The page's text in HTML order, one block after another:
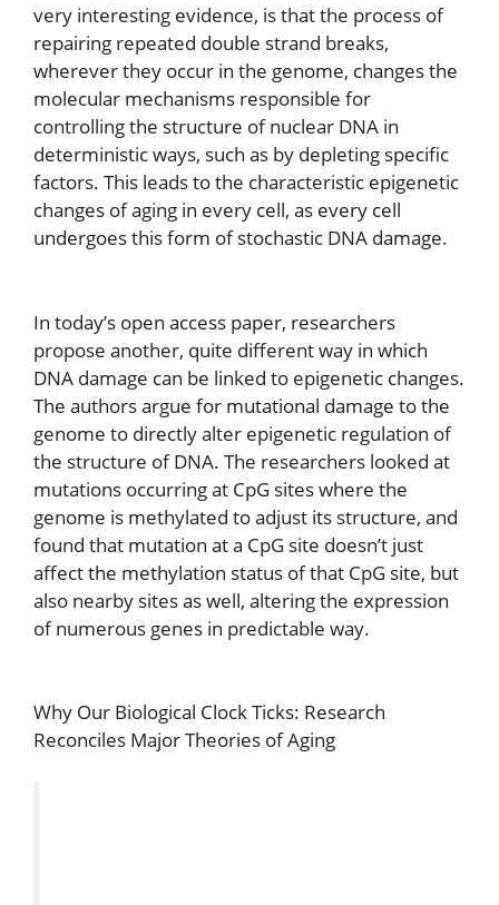
very interesting evidence, is that the process of
repairing repeated double strand breaks,
wherever they occur in the genome, changes the
molecular mechanisms responsible for
controlling the structure of nuclear DNA in
deterministic ways, such as by depleting specific
factors. This leads to the characteristic epigenetic
changes of aging in every cell, as every cell
undergoes this form of stochastic DNA damage.
In today’s open access paper, researchers
propose another, quite different way in which
DNA damage can be linked to epigenetic changes.
The authors argue for mutational damage to the
genome to directly alter epigenetic regulation of
the structure of DNA. The researchers looked at
mutations occurring at CpG sites where the
genome is methylated to adjust its structure, and
found that mutation at a CpG site doesn’t just
affect the methylation status of that CpG site, but
also nearby sites as well, altering the expression
of numerous genes in predictable way.
Why Our Biological Clock Ticks: Research
Reconciles Major Theories of Aging